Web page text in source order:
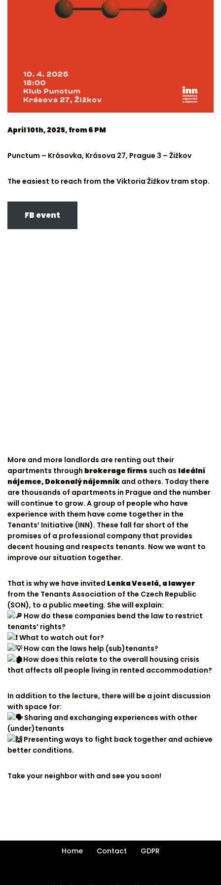
April 10th, 2025, from 6 PM
Punctum – Krásovka, Krásova 27, Prague 3 – Žižkov
The easiest to reach from the Viktoria Žižkov tram stop.
FB event
More and more landlords are renting out their
apartments through brokerage firms such as Ideální
nájemce, Dokonalý nájemník and others. Today there
are thousands of apartments in Prague and the number
will continue to grow. A group of people who have
experience with them have come together in the
Tenants’ Initiative (INN). These fall far short of the
promises of a professional company that provides
decent housing and respects tenants. Now we want to
improve our situation together.
That is why we have invited Lenka Veselá, a lawyer
from the Tenants Association of the Czech Republic
(SON), to a public meeting. She will explain:
How do these companies bend the law to restrict
tenants’ rights?
What to watch out for?
How can the laws help (sub)tenants?
How does this relate to the overall housing crisis
that affects all people living in rented accommodation?
In addition to the lecture, there will be a joint discussion
with space for:
Sharing and exchanging experiences with other
(under)tenants
Presenting ways to fight back together and achieve
better conditions.
Take your neighbor with and see you soon!
Home Contact GDPR